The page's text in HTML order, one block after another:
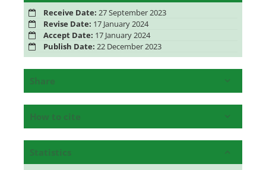
Receive Date: 27 September 2023
Revise Date: 17 January 2024
Accept Date: 17 January 2024
Publish Date: 22 December 2023
Share
How to cite
Statistics